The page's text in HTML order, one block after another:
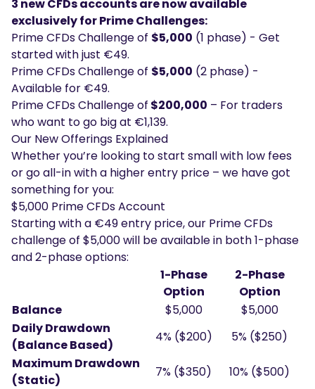
3 new CFDs accounts are now available
exclusively for Prime Challenges:
Prime CFDs Challenge of $5,000 (1 phase) - Get
started with just €49.
Prime CFDs Challenge of $5,000 (2 phase) -
Available for €49.
Prime CFDs Challenge of $200,000 – For traders
who want to go big at €1,139.
Our New Offerings Explained
Whether you’re looking to start small with low fees
or go all-in with a higher entry price – we have got
something for you:
$5,000 Prime CFDs Account
Starting with a €49 entry price, our Prime CFDs
challenge of $5,000 will be available in both 1-phase
and 2-phase options:
1-Phase
Option
2-Phase
Option
Balance
$5,000
$5,000
Daily Drawdown
(Balance Based)
4% ($200)
5% ($250)
Maximum Drawdown
(Static)
7% ($350) 10% ($500)